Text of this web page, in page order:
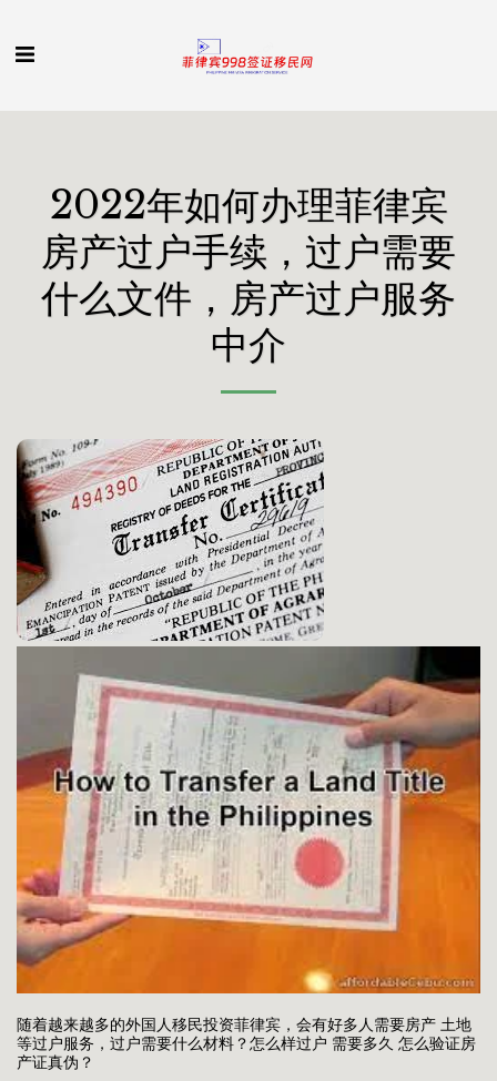
2022年如何办理菲律宾
房产过户手续，过户需要
什么文件，房产过户服务
中介
随着越来越多的外国人移民投资菲律宾，会有好多人需要房产 土地
等过户服务，过户需要什么材料？怎么样过户 需要多久 怎么验证房
产证真伪？